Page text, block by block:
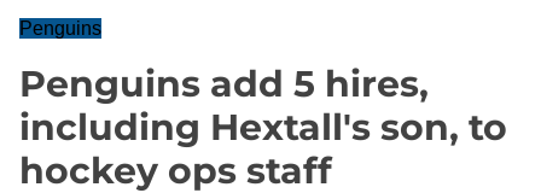
Penguins
Penguins add 5 hires,
including Hextall's son, to
hockey ops staff